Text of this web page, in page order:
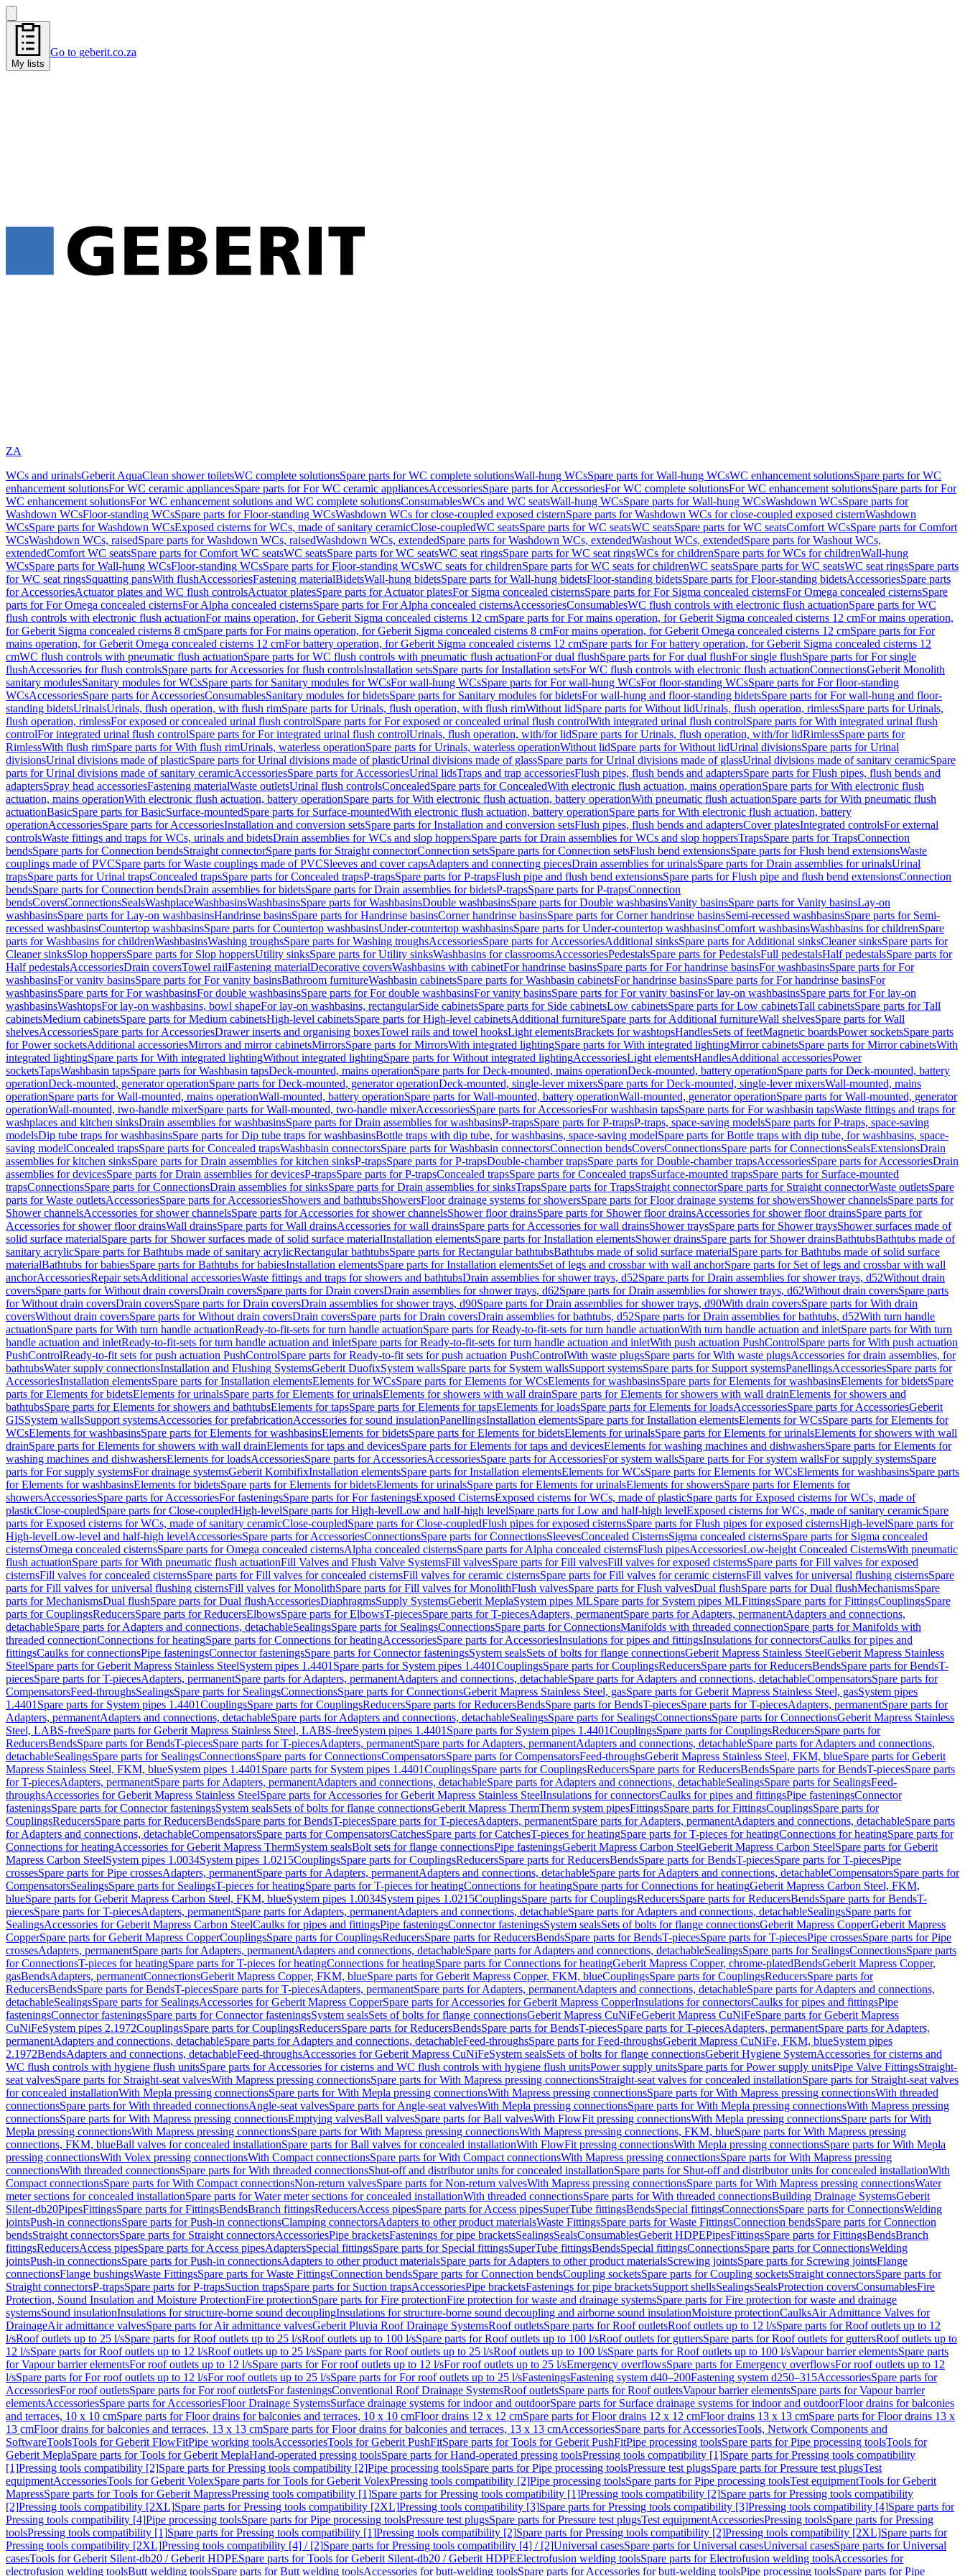
My lists
Go to geberit.co.za
ZA
WCs and urinalsGeberit AquaClean shower toiletsWC complete solutionsSpare parts for WC complete solutionsWall-hung WCsSpare parts for Wall-hung WCsWC enhancement solutionsSpare parts for WC
enhancement solutionsFor WC ceramic appliancesSpare parts for For WC ceramic appliancesAccessoriesSpare parts for AccessoriesFor WC complete solutionsFor WC enhancement solutionsSpare parts for For
WC enhancement solutionsFor WC enhancement solutions and WC complete solutionsConsumablesWCs and WC seatsWall-hung WCsSpare parts for Wall-hung WCsWashdown WCsSpare parts for
Washdown WCsFloor-standing WCsSpare parts for Floor-standing WCsWashdown WCs for close-coupled exposed cisternSpare parts for Washdown WCs for close-coupled exposed cisternWashdown
WCsSpare parts for Washdown WCsExposed cisterns for WCs, made of sanitary ceramicClose-coupledWC seatsSpare parts for WC seatsWC seatsSpare parts for WC seatsComfort WCsSpare parts for Comfort
WCsWashdown WCs, raisedSpare parts for Washdown WCs, raisedWashdown WCs, extendedSpare parts for Washdown WCs, extendedWashout WCs, extendedSpare parts for Washout WCs,
extendedComfort WC seatsSpare parts for Comfort WC seatsWC seatsSpare parts for WC seatsWC seat ringsSpare parts for WC seat ringsWCs for childrenSpare parts for WCs for childrenWall-hung
WCsSpare parts for Wall-hung WCsFloor-standing WCsSpare parts for Floor-standing WCsWC seats for childrenSpare parts for WC seats for childrenWC seatsSpare parts for WC seatsWC seat ringsSpare parts
for WC seat ringsSquatting pansWith flushAccessoriesFastening materialBidetsWall-hung bidetsSpare parts for Wall-hung bidetsFloor-standing bidetsSpare parts for Floor-standing bidetsAccessoriesSpare parts
for AccessoriesActuator plates and WC flush controlsActuator platesSpare parts for Actuator platesFor Sigma concealed cisternsSpare parts for For Sigma concealed cisternsFor Omega concealed cisternsSpare
parts for For Omega concealed cisternsFor Alpha concealed cisternsSpare parts for For Alpha concealed cisternsAccessoriesConsumablesWC flush controls with electronic flush actuationSpare parts for WC
flush controls with electronic flush actuationFor mains operation, for Geberit Sigma concealed cisterns 12 cmSpare parts for For mains operation, for Geberit Sigma concealed cisterns 12 cmFor mains operation,
for Geberit Sigma concealed cisterns 8 cmSpare parts for For mains operation, for Geberit Sigma concealed cisterns 8 cmFor mains operation, for Geberit Omega concealed cisterns 12 cmSpare parts for For
mains operation, for Geberit Omega concealed cisterns 12 cmFor battery operation, for Geberit Sigma concealed cisterns 12 cmSpare parts for For battery operation, for Geberit Sigma concealed cisterns 12
cmWC flush controls with pneumatic flush actuationSpare parts for WC flush controls with pneumatic flush actuationFor dual flushSpare parts for For dual flushFor single flushSpare parts for For single
flushAccessories for flush controlsSpare parts for Accessories for flush controlsInstallation setsSpare parts for Installation setsFor WC flush controls with electronic flush actuationConnectionsGeberit Monolith
sanitary modulesSanitary modules for WCsSpare parts for Sanitary modules for WCsFor wall-hung WCsSpare parts for For wall-hung WCsFor floor-standing WCsSpare parts for For floor-standing
WCsAccessoriesSpare parts for AccessoriesConsumablesSanitary modules for bidetsSpare parts for Sanitary modules for bidetsFor wall-hung and floor-standing bidetsSpare parts for For wall-hung and floor-
standing bidetsUrinalsUrinals, flush operation, with flush rimSpare parts for Urinals, flush operation, with flush rimWithout lidSpare parts for Without lidUrinals, flush operation, rimlessSpare parts for Urinals,
flush operation, rimlessFor exposed or concealed urinal flush controlSpare parts for For exposed or concealed urinal flush controlWith integrated urinal flush controlSpare parts for With integrated urinal flush
controlFor integrated urinal flush controlSpare parts for For integrated urinal flush controlUrinals, flush operation, with/for lidSpare parts for Urinals, flush operation, with/for lidRimlessSpare parts for
RimlessWith flush rimSpare parts for With flush rimUrinals, waterless operationSpare parts for Urinals, waterless operationWithout lidSpare parts for Without lidUrinal divisionsSpare parts for Urinal
divisionsUrinal divisions made of plasticSpare parts for Urinal divisions made of plasticUrinal divisions made of glassSpare parts for Urinal divisions made of glassUrinal divisions made of sanitary ceramicSpare
parts for Urinal divisions made of sanitary ceramicAccessoriesSpare parts for AccessoriesUrinal lidsTraps and trap accessoriesFlush pipes, flush bends and adaptersSpare parts for Flush pipes, flush bends and
adaptersSpray head accessoriesFastening materialWaste outletsUrinal flush controlsConcealedSpare parts for ConcealedWith electronic flush actuation, mains operationSpare parts for With electronic flush
actuation, mains operationWith electronic flush actuation, battery operationSpare parts for With electronic flush actuation, battery operationWith pneumatic flush actuationSpare parts for With pneumatic flush
actuationBasicSpare parts for BasicSurface-mountedSpare parts for Surface-mountedWith electronic flush actuation, battery operationSpare parts for With electronic flush actuation, battery
operationAccessoriesSpare parts for AccessoriesInstallation and conversion setsSpare parts for Installation and conversion setsFlush pipes, flush bends and adaptersCover platesIntegrated controlsFor external
controlsWaste fittings and traps for WCs, urinals and bidetsDrain assemblies for WCs and slop hoppersSpare parts for Drain assemblies for WCs and slop hoppersTrapsSpare parts for TrapsConnection
bendsSpare parts for Connection bendsStraight connectorSpare parts for Straight connectorConnection setsSpare parts for Connection setsFlush bend extensionsSpare parts for Flush bend extensionsWaste
couplings made of PVCSpare parts for Waste couplings made of PVCSleeves and cover capsAdapters and connecting piecesDrain assemblies for urinalsSpare parts for Drain assemblies for urinalsUrinal
trapsSpare parts for Urinal trapsConcealed trapsSpare parts for Concealed trapsP-trapsSpare parts for P-trapsFlush pipe and flush bend extensionsSpare parts for Flush pipe and flush bend extensionsConnection
bendsSpare parts for Connection bendsDrain assemblies for bidetsSpare parts for Drain assemblies for bidetsP-trapsSpare parts for P-trapsConnection
bendsCoversConnectionsSealsWashplaceWashbasinsWashbasinsSpare parts for WashbasinsDouble washbasinsSpare parts for Double washbasinsVanity basinsSpare parts for Vanity basinsLay-on
washbasinsSpare parts for Lay-on washbasinsHandrinse basinsSpare parts for Handrinse basinsCorner handrinse basinsSpare parts for Corner handrinse basinsSemi-recessed washbasinsSpare parts for Semi-
recessed washbasinsCountertop washbasinsSpare parts for Countertop washbasinsUnder-countertop washbasinsSpare parts for Under-countertop washbasinsComfort washbasinsWashbasins for childrenSpare
parts for Washbasins for childrenWashbasinsWashing troughsSpare parts for Washing troughsAccessoriesSpare parts for AccessoriesAdditional sinksSpare parts for Additional sinksCleaner sinksSpare parts for
Cleaner sinksSlop hoppersSpare parts for Slop hoppersUtility sinksSpare parts for Utility sinksWashbasins for classroomsAccessoriesPedestalsSpare parts for PedestalsFull pedestalsHalf pedestalsSpare parts for
Half pedestalsAccessoriesDrain coversTowel railFastening materialDecorative coversWashbasins with cabinetFor handrinse basinsSpare parts for For handrinse basinsFor washbasinsSpare parts for For
washbasinsFor vanity basinsSpare parts for For vanity basinsBathroom furnitureWashbasin cabinetsSpare parts for Washbasin cabinetsFor handrinse basinsSpare parts for For handrinse basinsFor
washbasinsSpare parts for For washbasinsFor double washbasinsSpare parts for For double washbasinsFor vanity basinsSpare parts for For vanity basinsFor lay-on washbasinsSpare parts for For lay-on
washbasinsWashtopsFor lay-on washbasins, bowl shapeFor lay-on washbasins, rectangularSide cabinetsSpare parts for Side cabinetsLow cabinetsSpare parts for Low cabinetsTall cabinetsSpare parts for Tall
cabinetsMedium cabinetsSpare parts for Medium cabinetsHigh-level cabinetsSpare parts for High-level cabinetsAdditional furnitureSpare parts for Additional furnitureWall shelvesSpare parts for Wall
shelvesAccessoriesSpare parts for AccessoriesDrawer inserts and organising boxesTowel rails and towel hooksLight elementsBrackets for washtopsHandlesSets of feetMagnetic boardsPower socketsSpare parts
for Power socketsAdditional accessoriesMirrors and mirror cabinetsMirrorsSpare parts for MirrorsWith integrated lightingSpare parts for With integrated lightingMirror cabinetsSpare parts for Mirror cabinetsWith
integrated lightingSpare parts for With integrated lightingWithout integrated lightingSpare parts for Without integrated lightingAccessoriesLight elementsHandlesAdditional accessoriesPower
socketsTapsWashbasin tapsSpare parts for Washbasin tapsDeck-mounted, mains operationSpare parts for Deck-mounted, mains operationDeck-mounted, battery operationSpare parts for Deck-mounted, battery
operationDeck-mounted, generator operationSpare parts for Deck-mounted, generator operationDeck-mounted, single-lever mixersSpare parts for Deck-mounted, single-lever mixersWall-mounted, mains
operationSpare parts for Wall-mounted, mains operationWall-mounted, battery operationSpare parts for Wall-mounted, battery operationWall-mounted, generator operationSpare parts for Wall-mounted, generator
operationWall-mounted, two-handle mixerSpare parts for Wall-mounted, two-handle mixerAccessoriesSpare parts for AccessoriesFor washbasin tapsSpare parts for For washbasin tapsWaste fittings and traps for
washplaces and kitchen sinksDrain assemblies for washbasinsSpare parts for Drain assemblies for washbasinsP-trapsSpare parts for P-trapsP-traps, space-saving modelsSpare parts for P-traps, space-saving
modelsDip tube traps for washbasinsSpare parts for Dip tube traps for washbasinsBottle traps with dip tube, for washbasins, space-saving modelSpare parts for Bottle traps with dip tube, for washbasins, space-
saving modelConcealed trapsSpare parts for Concealed trapsWashbasin connectorsSpare parts for Washbasin connectorsConnection bendsCoversConnectionsSpare parts for ConnectionsSealsExtensionsDrain
assemblies for kitchen sinksSpare parts for Drain assemblies for kitchen sinksP-trapsSpare parts for P-trapsDouble-chamber trapsSpare parts for Double-chamber trapsAccessoriesSpare parts for AccessoriesDrain
assemblies for devicesSpare parts for Drain assemblies for devicesP-trapsSpare parts for P-trapsConcealed trapsSpare parts for Concealed trapsSurface-mounted trapsSpare parts for Surface-mounted
trapsConnectionsSpare parts for ConnectionsDrain assemblies for sinksSpare parts for Drain assemblies for sinksTrapsSpare parts for TrapsStraight connectorSpare parts for Straight connectorWaste outletsSpare
parts for Waste outletsAccessoriesSpare parts for AccessoriesShowers and bathtubsShowersFloor drainage systems for showersSpare parts for Floor drainage systems for showersShower channelsSpare parts for
Shower channelsAccessories for shower channelsSpare parts for Accessories for shower channelsShower floor drainsSpare parts for Shower floor drainsAccessories for shower floor drainsSpare parts for
Accessories for shower floor drainsWall drainsSpare parts for Wall drainsAccessories for wall drainsSpare parts for Accessories for wall drainsShower traysSpare parts for Shower traysShower surfaces made of
solid surface materialSpare parts for Shower surfaces made of solid surface materialInstallation elementsSpare parts for Installation elementsShower drainsSpare parts for Shower drainsBathtubsBathtubs made of
sanitary acrylicSpare parts for Bathtubs made of sanitary acrylicRectangular bathtubsSpare parts for Rectangular bathtubsBathtubs made of solid surface materialSpare parts for Bathtubs made of solid surface
materialBathtubs for babiesSpare parts for Bathtubs for babiesInstallation elementsSpare parts for Installation elementsSet of legs and crossbar with wall anchorSpare parts for Set of legs and crossbar with wall
anchorAccessoriesRepair setsAdditional accessoriesWaste fittings and traps for showers and bathtubsDrain assemblies for shower trays, d52Spare parts for Drain assemblies for shower trays, d52Without drain
coversSpare parts for Without drain coversDrain coversSpare parts for Drain coversDrain assemblies for shower trays, d62Spare parts for Drain assemblies for shower trays, d62Without drain coversSpare parts
for Without drain coversDrain coversSpare parts for Drain coversDrain assemblies for shower trays, d90Spare parts for Drain assemblies for shower trays, d90With drain coversSpare parts for With drain
coversWithout drain coversSpare parts for Without drain coversDrain coversSpare parts for Drain coversDrain assemblies for bathtubs, d52Spare parts for Drain assemblies for bathtubs, d52With turn handle
actuationSpare parts for With turn handle actuationReady-to-fit-sets for turn handle actuationSpare parts for Ready-to-fit-sets for turn handle actuationWith turn handle actuation and inletSpare parts for With turn
handle actuation and inletReady-to-fit-sets for turn handle actuation and inletSpare parts for Ready-to-fit-sets for turn handle actuation and inletWith push actuation PushControlSpare parts for With push actuation
PushControlReady-to-fit sets for push actuation PushControlSpare parts for Ready-to-fit sets for push actuation PushControlWith waste plugsSpare parts for With waste plugsAccessories for drain assemblies, for
bathtubsWater supply connectionsInstallation and Flushing SystemsGeberit DuofixSystem wallsSpare parts for System wallsSupport systemsSpare parts for Support systemsPanellingsAccessoriesSpare parts for
AccessoriesInstallation elementsSpare parts for Installation elementsElements for WCsSpare parts for Elements for WCsElements for washbasinsSpare parts for Elements for washbasinsElements for bidetsSpare
parts for Elements for bidetsElements for urinalsSpare parts for Elements for urinalsElements for showers with wall drainSpare parts for Elements for showers with wall drainElements for showers and
bathtubsSpare parts for Elements for showers and bathtubsElements for tapsSpare parts for Elements for tapsElements for loadsSpare parts for Elements for loadsAccessoriesSpare parts for AccessoriesGeberit
GISSystem wallsSupport systemsAccessories for prefabricationAccessories for sound insulationPanellingsInstallation elementsSpare parts for Installation elementsElements for WCsSpare parts for Elements for
WCsElements for washbasinsSpare parts for Elements for washbasinsElements for bidetsSpare parts for Elements for bidetsElements for urinalsSpare parts for Elements for urinalsElements for showers with wall
drainSpare parts for Elements for showers with wall drainElements for taps and devicesSpare parts for Elements for taps and devicesElements for washing machines and dishwashersSpare parts for Elements for
washing machines and dishwashersElements for loadsAccessoriesSpare parts for AccessoriesAccessoriesSpare parts for AccessoriesFor system wallsSpare parts for For system wallsFor supply systemsSpare
parts for For supply systemsFor drainage systemsGeberit KombifixInstallation elementsSpare parts for Installation elementsElements for WCsSpare parts for Elements for WCsElements for washbasinsSpare parts
for Elements for washbasinsElements for bidetsSpare parts for Elements for bidetsElements for urinalsSpare parts for Elements for urinalsElements for showersSpare parts for Elements for
showersAccessoriesSpare parts for AccessoriesFor fasteningsSpare parts for For fasteningsExposed CisternsExposed cisterns for WCs, made of plasticSpare parts for Exposed cisterns for WCs, made of
plasticClose-coupledSpare parts for Close-coupledHigh-levelSpare parts for High-levelLow and half-high levelSpare parts for Low and half-high levelExposed cisterns for WCs, made of sanitary ceramicSpare
parts for Exposed cisterns for WCs, made of sanitary ceramicClose-coupledSpare parts for Close-coupledFlush pipes for exposed cisternsSpare parts for Flush pipes for exposed cisternsHigh-levelSpare parts for
High-levelLow-level and half-high levelAccessoriesSpare parts for AccessoriesConnectionsSpare parts for ConnectionsSleevesConcealed CisternsSigma concealed cisternsSpare parts for Sigma concealed
cisternsOmega concealed cisternsSpare parts for Omega concealed cisternsAlpha concealed cisternsSpare parts for Alpha concealed cisternsFlush pipesAccessoriesLow-height Concealed CisternsWith pneumatic
flush actuationSpare parts for With pneumatic flush actuationFill Valves and Flush Valve SystemsFill valvesSpare parts for Fill valvesFill valves for exposed cisternsSpare parts for Fill valves for exposed
cisternsFill valves for concealed cisternsSpare parts for Fill valves for concealed cisternsFill valves for ceramic cisternsSpare parts for Fill valves for ceramic cisternsFill valves for universal flushing cisternsSpare
parts for Fill valves for universal flushing cisternsFill valves for MonolithSpare parts for Fill valves for MonolithFlush valvesSpare parts for Flush valvesDual flushSpare parts for Dual flushMechanismsSpare
parts for MechanismsDual flushSpare parts for Dual flushAccessoriesDiaphragmsSupply SystemsGeberit MeplaSystem pipes MLSpare parts for System pipes MLFittingsSpare parts for FittingsCouplingsSpare
parts for CouplingsReducersSpare parts for ReducersElbowsSpare parts for ElbowsT-piecesSpare parts for T-piecesAdapters, permanentSpare parts for Adapters, permanentAdapters and connections,
detachableSpare parts for Adapters and connections, detachableSealingsSpare parts for SealingsConnectionsSpare parts for ConnectionsManifolds with threaded connectionSpare parts for Manifolds with
threaded connectionConnections for heatingSpare parts for Connections for heatingAccessoriesSpare parts for AccessoriesInsulations for pipes and fittingsInsulations for connectorsCaulks for pipes and
fittingsCaulks for connectionsPipe fasteningsConnector fasteningsSpare parts for Connector fasteningsSystem sealsSets of bolts for flange connectionsGeberit Mapress Stainless SteelGeberit Mapress Stainless
SteelSpare parts for Geberit Mapress Stainless SteelSystem pipes 1.4401 Spare parts for System pipes 1.4401CouplingsSpare parts for CouplingsReducersSpare parts for ReducersBendsSpare parts for BendsT-
piecesSpare parts for T-piecesAdapters, permanentSpare parts for Adapters, permanentAdapters and connections, detachableSpare parts for Adapters and connections, detachableCompensatorsSpare parts for
CompensatorsFeed-throughsSealingsSpare parts for SealingsConnectionsSpare parts for ConnectionsGeberit Mapress Stainless Steel, gasSpare parts for Geberit Mapress Stainless Steel, gasSystem pipes
1.4401 Spare parts for System pipes 1.4401CouplingsSpare parts for CouplingsReducersSpare parts for ReducersBendsSpare parts for BendsT-piecesSpare parts for T-piecesAdapters, permanentSpare parts for
Adapters, permanentAdapters and connections, detachableSpare parts for Adapters and connections, detachableSealingsSpare parts for SealingsConnectionsSpare parts for ConnectionsGeberit Mapress Stainless
Steel, LABS-freeSpare parts for Geberit Mapress Stainless Steel, LABS-freeSystem pipes 1.4401 Spare parts for System pipes 1.4401CouplingsSpare parts for CouplingsReducersSpare parts for
ReducersBendsSpare parts for BendsT-piecesSpare parts for T-piecesAdapters, permanentSpare parts for Adapters, permanentAdapters and connections, detachableSpare parts for Adapters and connections,
detachableSealingsSpare parts for SealingsConnectionsSpare parts for ConnectionsCompensatorsSpare parts for CompensatorsFeed-throughsGeberit Mapress Stainless Steel, FKM, blueSpare parts for Geberit
Mapress Stainless Steel, FKM, blueSystem pipes 1.4401 Spare parts for System pipes 1.4401CouplingsSpare parts for CouplingsReducersSpare parts for ReducersBendsSpare parts for BendsT-piecesSpare parts
for T-piecesAdapters, permanentSpare parts for Adapters, permanentAdapters and connections, detachableSpare parts for Adapters and connections, detachableSealingsSpare parts for SealingsFeed-
throughsAccessories for Geberit Mapress Stainless SteelSpare parts for Accessories for Geberit Mapress Stainless SteelInsulations for connectorsCaulks for pipes and fittingsPipe fasteningsConnector
fasteningsSpare parts for Connector fasteningsSystem sealsSets of bolts for flange connectionsGeberit Mapress ThermTherm system pipesFittingsSpare parts for FittingsCouplingsSpare parts for
CouplingsReducersSpare parts for ReducersBendsSpare parts for BendsT-piecesSpare parts for T-piecesAdapters, permanentSpare parts for Adapters, permanentAdapters and connections, detachableSpare parts
for Adapters and connections, detachableCompensatorsSpare parts for CompensatorsCatchesSpare parts for CatchesT-pieces for heatingSpare parts for T-pieces for heatingConnections for heatingSpare parts for
Connections for heatingAccessories for Geberit Mapress ThermSystem sealsBolt sets for flange connectionsPipe fasteningsGeberit Mapress Carbon SteelGeberit Mapress Carbon SteelSpare parts for Geberit
Mapress Carbon SteelSystem pipes 1.0034System pipes 1.0215CouplingsSpare parts for CouplingsReducersSpare parts for ReducersBendsSpare parts for BendsT-piecesSpare parts for T-piecesPipe
crossesSpare parts for Pipe crossesAdapters, permanentSpare parts for Adapters, permanentAdapters and connections, detachableSpare parts for Adapters and connections, detachableCompensatorsSpare parts for
CompensatorsSealingsSpare parts for SealingsT-pieces for heatingSpare parts for T-pieces for heatingConnections for heatingSpare parts for Connections for heatingGeberit Mapress Carbon Steel, FKM,
blueSpare parts for Geberit Mapress Carbon Steel, FKM, blueSystem pipes 1.0034System pipes 1.0215CouplingsSpare parts for CouplingsReducersSpare parts for ReducersBendsSpare parts for BendsT-
piecesSpare parts for T-piecesAdapters, permanentSpare parts for Adapters, permanentAdapters and connections, detachableSpare parts for Adapters and connections, detachableSealingsSpare parts for
SealingsAccessories for Geberit Mapress Carbon SteelCaulks for pipes and fittingsPipe fasteningsConnector fasteningsSystem sealsSets of bolts for flange connectionsGeberit Mapress CopperGeberit Mapress
CopperSpare parts for Geberit Mapress CopperCouplingsSpare parts for CouplingsReducersSpare parts for ReducersBendsSpare parts for BendsT-piecesSpare parts for T-piecesPipe crossesSpare parts for Pipe
crossesAdapters, permanentSpare parts for Adapters, permanentAdapters and connections, detachableSpare parts for Adapters and connections, detachableSealingsSpare parts for SealingsConnectionsSpare parts
for ConnectionsT-pieces for heatingSpare parts for T-pieces for heatingConnections for heatingSpare parts for Connections for heatingGeberit Mapress Copper, chrome-platedBendsGeberit Mapress Copper,
gasBendsAdapters, permanentConnectionsGeberit Mapress Copper, FKM, blueSpare parts for Geberit Mapress Copper, FKM, blueCouplingsSpare parts for CouplingsReducersSpare parts for
ReducersBendsSpare parts for BendsT-piecesSpare parts for T-piecesAdapters, permanentSpare parts for Adapters, permanentAdapters and connections, detachableSpare parts for Adapters and connections,
detachableSealingsSpare parts for SealingsAccessories for Geberit Mapress CopperSpare parts for Accessories for Geberit Mapress CopperInsulations for connectorsCaulks for pipes and fittingsPipe
fasteningsConnector fasteningsSpare parts for Connector fasteningsSystem sealsSets of bolts for flange connectionsGeberit Mapress CuNiFeGeberit Mapress CuNiFeSpare parts for Geberit Mapress
CuNiFeSystem pipes 2.1972CouplingsSpare parts for CouplingsReducersSpare parts for ReducersBendsSpare parts for BendsT-piecesSpare parts for T-piecesAdapters, permanentSpare parts for Adapters,
permanentAdapters and connections, detachableSpare parts for Adapters and connections, detachableFeed-throughsSpare parts for Feed-throughsGeberit Mapress CuNiFe, FKM, blueSystem pipes
2.1972BendsAdapters and connections, detachableFeed-throughsAccessories for Geberit Mapress CuNiFeSystem sealsSets of bolts for flange connectionsGeberit Hygiene SystemAccessories for cisterns and
WC flush controls with hygiene flush unitsSpare parts for Accessories for cisterns and WC flush controls with hygiene flush unitsPower supply unitsSpare parts for Power supply unitsPipe Valve FittingsStraight-
seat valvesSpare parts for Straight-seat valvesWith Mapress pressing connectionsSpare parts for With Mapress pressing connectionsStraight-seat valves for concealed installationSpare parts for Straight-seat valves
for concealed installationWith Mepla pressing connectionsSpare parts for With Mepla pressing connectionsWith Mapress pressing connectionsSpare parts for With Mapress pressing connectionsWith threaded
connectionsSpare parts for With threaded connectionsAngle-seat valvesSpare parts for Angle-seat valvesWith Mepla pressing connectionsSpare parts for With Mepla pressing connectionsWith Mapress pressing
connectionsSpare parts for With Mapress pressing connectionsEmptying valvesBall valvesSpare parts for Ball valvesWith FlowFit pressing connectionsWith Mepla pressing connectionsSpare parts for With
Mepla pressing connectionsWith Mapress pressing connectionsSpare parts for With Mapress pressing connectionsWith Mapress pressing connections, FKM, blueSpare parts for With Mapress pressing
connections, FKM, blueBall valves for concealed installationSpare parts for Ball valves for concealed installationWith FlowFit pressing connectionsWith Mepla pressing connectionsSpare parts for With Mepla
pressing connectionsWith Volex pressing connectionsWith Compact connectionsSpare parts for With Compact connectionsWith Mapress pressing connectionsSpare parts for With Mapress pressing
connectionsWith threaded connectionsSpare parts for With threaded connectionsShut-off and distributor units for concealed installationSpare parts for Shut-off and distributor units for concealed installationWith
Compact connectionsSpare parts for With Compact connectionsNon-return valvesSpare parts for Non-return valvesWith Mapress pressing connectionsSpare parts for With Mapress pressing connectionsWater
meter sections for concealed installationSpare parts for Water meter sections for concealed installationWith threaded connectionsSpare parts for With threaded connectionsBuilding Drainage SystemsGeberit
Silent-db20PipesFittingsSpare parts for FittingsBendsBranch fittingsReducersAccess pipesSpare parts for Access pipesSuperTube fittingsBendsSpecial fittingsConnectionsSpare parts for ConnectionsWelding
jointsPush-in connectionsSpare parts for Push-in connectionsClamping connectorsAdapters to other product materialsWaste FittingsSpare parts for Waste FittingsConnection bendsSpare parts for Connection
bendsStraight connectorsSpare parts for Straight connectorsAccessoriesPipe bracketsFastenings for pipe bracketsSealingsSealsConsumablesGeberit HDPEPipesFittingsSpare parts for FittingsBendsBranch
fittingsReducersAccess pipesSpare parts for Access pipesAdaptersSpecial fittingsSpare parts for Special fittingsSuperTube fittingsBendsSpecial fittingsConnectionsSpare parts for ConnectionsWelding
jointsPush-in connectionsSpare parts for Push-in connectionsAdapters to other product materialsSpare parts for Adapters to other product materialsScrewing jointsSpare parts for Screwing jointsFlange
connectionsFlange bushingsWaste FittingsSpare parts for Waste FittingsConnection bendsSpare parts for Connection bendsCoupling socketsSpare parts for Coupling socketsStraight connectorsSpare parts for
Straight connectorsP-trapsSpare parts for P-trapsSuction trapsSpare parts for Suction trapsAccessoriesPipe bracketsFastenings for pipe bracketsSupport shellsSealingsSealsProtection coversConsumablesFire
Protection, Sound Insulation and Moisture ProtectionFire protectionSpare parts for Fire protectionFire protection for waste and drainage systemsSpare parts for Fire protection for waste and drainage
systemsSound insulationInsulations for structure-borne sound decouplingInsulations for structure-borne sound decoupling and airborne sound insulationMoisture protectionCaulksAir Admittance Valves for
DrainageAir admittance valvesSpare parts for Air admittance valvesGeberit Pluvia Roof Drainage SystemsRoof outletsSpare parts for Roof outletsRoof outlets up to 12 l/sSpare parts for Roof outlets up to 12
l/sRoof outlets up to 25 l/sSpare parts for Roof outlets up to 25 l/sRoof outlets up to 100 l/sSpare parts for Roof outlets up to 100 l/sRoof outlets for guttersSpare parts for Roof outlets for guttersRoof outlets up to
12 l/sSpare parts for Roof outlets up to 12 l/sRoof outlets up to 25 l/sSpare parts for Roof outlets up to 25 l/sRoof outlets up to 100 l/sSpare parts for Roof outlets up to 100 l/sVapour barrier elementsSpare parts
for Vapour barrier elementsFor roof outlets up to 12 l/sSpare parts for For roof outlets up to 12 l/sFor roof outlets up to 25 l/sEmergency overflowsSpare parts for Emergency overflowsFor roof outlets up to 12
l/sSpare parts for For roof outlets up to 12 l/sFor roof outlets up to 25 l/sSpare parts for For roof outlets up to 25 l/sFasteningsFastening system d40–200Fastening system d250–315AccessoriesSpare parts for
AccessoriesFor roof outletsSpare parts for For roof outletsFor fasteningsConventional Roof Drainage SystemsRoof outletsSpare parts for Roof outletsVapour barrier elementsSpare parts for Vapour barrier
elementsAccessoriesSpare parts for AccessoriesFloor Drainage SystemsSurface drainage systems for indoor and outdoorSpare parts for Surface drainage systems for indoor and outdoorFloor drains for balconies
and terraces, 10 x 10 cmSpare parts for Floor drains for balconies and terraces, 10 x 10 cmFloor drains 12 x 12 cmSpare parts for Floor drains 12 x 12 cmFloor drains 13 x 13 cmSpare parts for Floor drains 13 x
13 cmFloor drains for balconies and terraces, 13 x 13 cmSpare parts for Floor drains for balconies and terraces, 13 x 13 cmAccessoriesSpare parts for AccessoriesTools, Network Components and
SoftwareToolsTools for Geberit FlowFitPipe working toolsAccessoriesTools for Geberit PushFitSpare parts for Tools for Geberit PushFitPipe processing toolsSpare parts for Pipe processing toolsTools for
Geberit MeplaSpare parts for Tools for Geberit MeplaHand-operated pressing toolsSpare parts for Hand-operated pressing toolsPressing tools compatibility [1]Spare parts for Pressing tools compatibility
[1]Pressing tools compatibility [2]Spare parts for Pressing tools compatibility [2]Pipe processing toolsSpare parts for Pipe processing toolsPressure test plugsSpare parts for Pressure test plugsTest
equipmentAccessoriesTools for Geberit VolexSpare parts for Tools for Geberit VolexPressing tools compatibility [2]Pipe processing toolsSpare parts for Pipe processing toolsTest equipmentTools for Geberit
MapressSpare parts for Tools for Geberit MapressPressing tools compatibility [1]Spare parts for Pressing tools compatibility [1]Pressing tools compatibility [2]Spare parts for Pressing tools compatibility
[2]Pressing tools compatibility [2XL]Spare parts for Pressing tools compatibility [2XL]Pressing tools compatibility [3]Spare parts for Pressing tools compatibility [3]Pressing tools compatibility [4]Spare parts for
Pressing tools compatibility [4]Pipe processing toolsSpare parts for Pipe processing toolsPressure test plugsSpare parts for Pressure test plugsTest equipmentAccessoriesPressing toolsSpare parts for Pressing
toolsPressing tools compatibility [1]Spare parts for Pressing tools compatibility [1]Pressing tools compatibility [2]Spare parts for Pressing tools compatibility [2]Pressing tools compatibility [2XL]Spare parts for
Pressing tools compatibility [2XL]Pressing tools compatibility [4] / [2]Spare parts for Pressing tools compatibility [4] / [2]Universal casesSpare parts for Universal casesUniversal casesSpare parts for Universal
casesTools for Geberit Silent-db20 / Geberit HDPESpare parts for Tools for Geberit Silent-db20 / Geberit HDPEElectrofusion welding toolsSpare parts for Electrofusion welding toolsAccessories for
electrofusion welding toolsButt welding toolsSpare parts for Butt welding toolsAccessories for butt-welding toolsSpare parts for Accessories for butt-welding toolsPipe processing toolsSpare parts for Pipe